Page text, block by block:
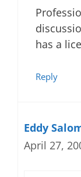
has a
Reply
Eddy
April 27,